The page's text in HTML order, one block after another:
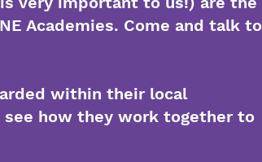
Academies. Come and talk to
within their local
how they work together to